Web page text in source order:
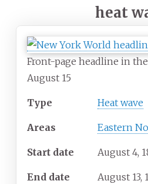
heat
Front-page headline in the
August 15
Type Heat wave
Areas Eastern
Start date August 4,
End date August 13,